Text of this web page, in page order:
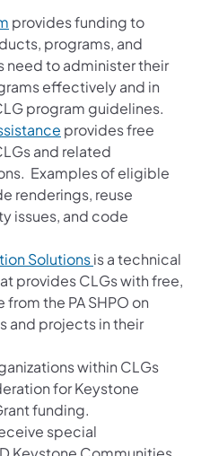
(opens in a new tab)
provides funding to
programs, and
need to administer their
effectively and in
program guidelines.
(opens in a new tab)
provides free
and related
Examples of eligible
renderings, reuse
issues, and code
Solutions(opens in a
is a technical
provides CLGs with free,
the PA SHPO on
and projects in their
within CLGs
for Keystone
funding.
special